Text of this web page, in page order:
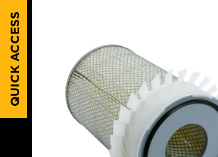
QUICK ACCESS